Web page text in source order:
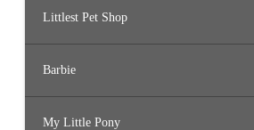
Littlest Pet Shop
Barbie
My Little Pony